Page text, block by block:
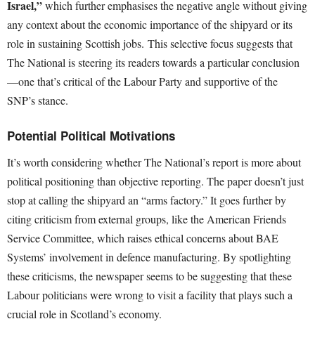
Israel,”which further emphasises the negative angle without giving
any context about the economic importance of the shipyard or its
role in sustaining Scottish jobs. This selective focus suggests that
The National is steering its readers towards a particular conclusion
—one that’s critical of the Labour Party and supportive of the
SNP’s stance.
Potential Political Motivations
It’s worth considering whether The National’s report is more about
political positioning than objective reporting. The paper doesn’t just
stop at calling the shipyard an “arms factory.” It goes further by
citing criticism from external groups, like the American Friends
Service Committee, which raises ethical concerns about BAE
Systems’ involvement in defence manufacturing. By spotlighting
these criticisms, the newspaper seems to be suggesting that these
Labour politicians were wrong to visit a facility that plays such a
crucial role in Scotland’s economy.